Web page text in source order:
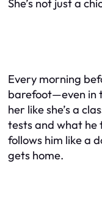
She’s not just a
Every morning
barefoot—even in
her like she’s a
tests and what he
follows him like a
gets home.